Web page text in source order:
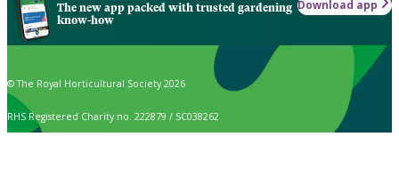
The new app packed with trusted gardening
know-how
Download app
© The Royal Horticultural Society 2026
RHS Registered Charity no. 222879 / SC038262